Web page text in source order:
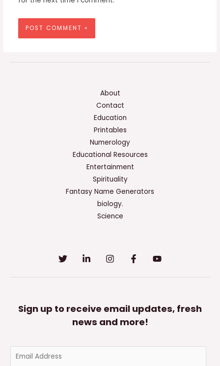
About
Contact
Education
Printables
Numerology
Educational Resources
Entertainment
Spirituality
Fantasy Name Generators
biology.
Science
Sign up to receive email updates, fresh
news and more!